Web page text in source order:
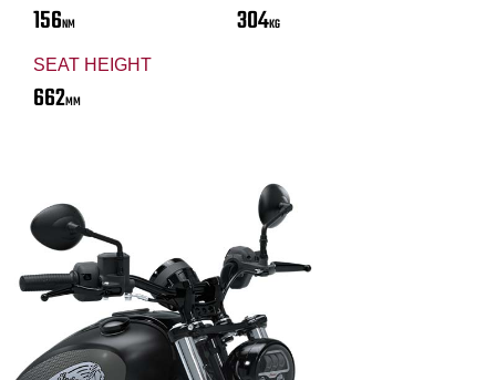
156NM 304KG
SEAT HEIGHT
662MM